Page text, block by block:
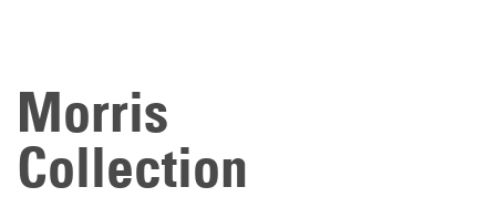
Morris
Collection